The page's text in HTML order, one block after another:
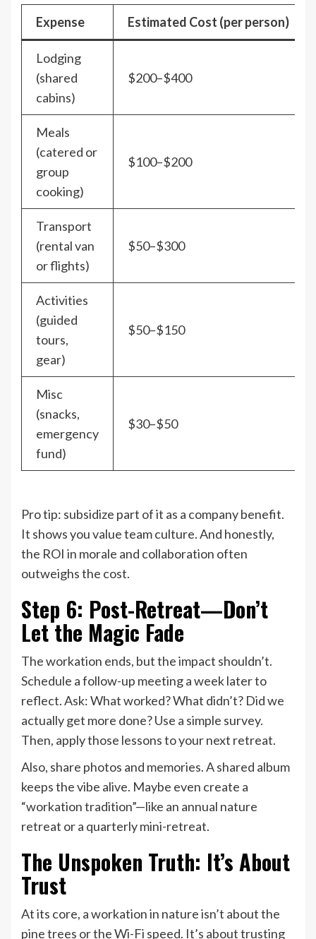
Expense Estimated Cost (per person)
Lodging
(shared
cabins)
$200–$400
Meals
(catered or
group
cooking)
$100–$200
Transport
(rental van
or flights)
$50–$300
Activities
(guided
tours,
gear)
$50–$150
Misc
(snacks,
emergency
fund)
$30–$50
Pro tip: subsidize part of it as a company benefit.
It shows you value team culture. And honestly,
the ROI in morale and collaboration often
outweighs the cost.
Step 6: Post-Retreat—Don’t
Let the Magic Fade
The workation ends, but the impact shouldn’t.
Schedule a follow-up meeting a week later to
reflect. Ask: What worked? What didn’t? Did we
actually get more done? Use a simple survey.
Then, apply those lessons to your next retreat.
Also, share photos and memories. A shared album
keeps the vibe alive. Maybe even create a
“workation tradition”—like an annual nature
retreat or a quarterly mini-retreat.
The Unspoken Truth: It’s About
Trust
At its core, a workation in nature isn’t about the
pine trees or the Wi-Fi speed. It’s about trusting